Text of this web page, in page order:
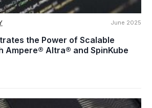
June 2025
the Power of Scalable
Ampere® Altra® and SpinKube